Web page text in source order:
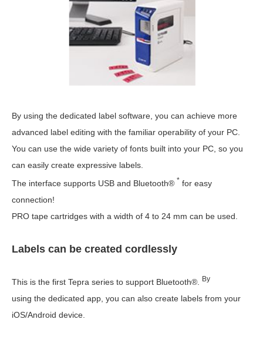
By using the dedicated label software, you can achieve more
advanced label editing with the familiar operability of your PC.
You can use the wide variety of fonts built into your PC, so you
can easily create expressive labels.
The interface supports USB and Bluetooth® * for easy
connection!
PRO tape cartridges with a width of 4 to 24 mm can be used.
Labels can be created cordlessly
This is the first Tepra series to support Bluetooth®. By
using the dedicated app, you can also create labels from your
iOS/Android device.